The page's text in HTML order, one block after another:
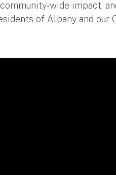
wide impact,
of Albany and our